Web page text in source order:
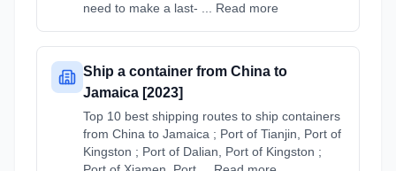
need to make a last- ... Read more
Ship a container from China to
Jamaica [2023]
Top 10 best shipping routes to ship containers
from China to Jamaica ; Port of Tianjin, Port of
Kingston ; Port of Dalian, Port of Kingston ;